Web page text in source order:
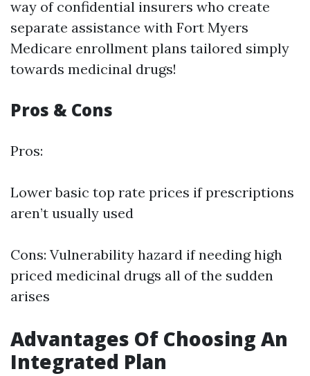
way of confidential insurers who create
separate assistance with Fort Myers
Medicare enrollment plans tailored simply
towards medicinal drugs!
Pros & Cons
Pros:
Lower basic top rate prices if prescriptions
aren’t usually used
Cons: Vulnerability hazard if needing high
priced medicinal drugs all of the sudden
arises
Advantages Of Choosing An
Integrated Plan